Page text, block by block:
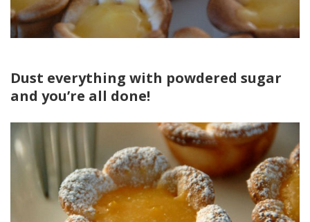
Dust everything with powdered sugar
and you’re all done!